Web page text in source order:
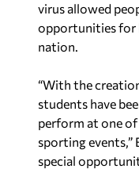
virus allowed
opportunities for
nation.
“With the
students have
perform at one
sporting events,”
special